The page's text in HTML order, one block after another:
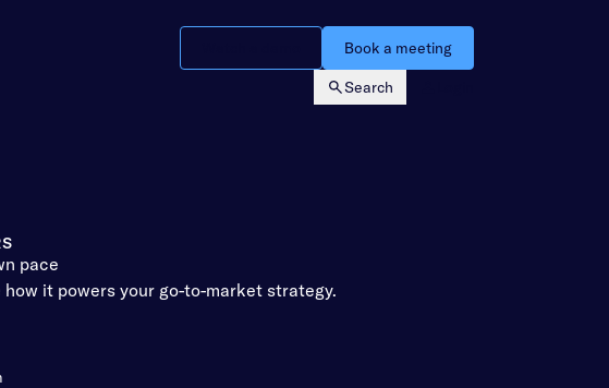
Search
Book a meeting
pace
it powers your go-to-market strategy.